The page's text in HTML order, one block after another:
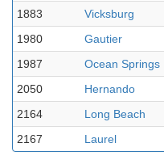
1883
Vicksburg
1980
Gautier
1987
Ocean Springs
2050
Hernando
2164
Long Beach
2167
Laurel